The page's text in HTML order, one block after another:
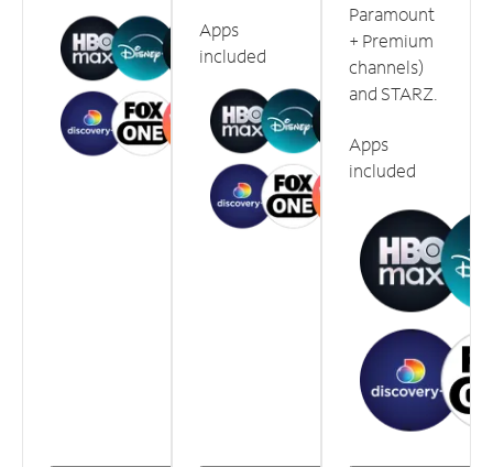
Apps
included
Paramount
+ Premium
channels)
and STARZ.
Apps
included